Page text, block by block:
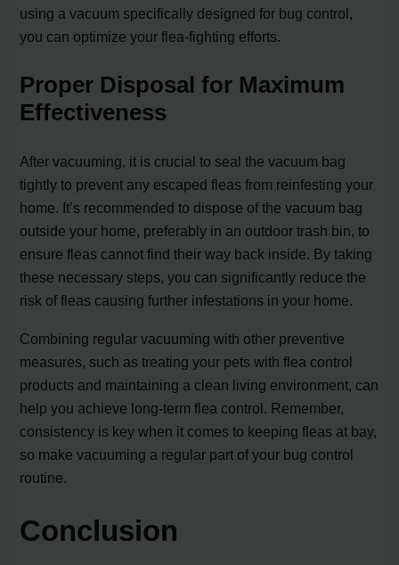
using a vacuum specifically designed for bug control,
you can optimize your flea-fighting efforts.
Proper Disposal for Maximum
Effectiveness
After vacuuming, it is crucial to seal the vacuum bag
tightly to prevent any escaped fleas from reinfesting your
home. It’s recommended to dispose of the vacuum bag
outside your home, preferably in an outdoor trash bin, to
ensure fleas cannot find their way back inside. By taking
these necessary steps, you can significantly reduce the
risk of fleas causing further infestations in your home.
Combining regular vacuuming with other preventive
measures, such as treating your pets with flea control
products and maintaining a clean living environment, can
help you achieve long-term flea control. Remember,
consistency is key when it comes to keeping fleas at bay,
so make vacuuming a regular part of your bug control
routine.
Conclusion